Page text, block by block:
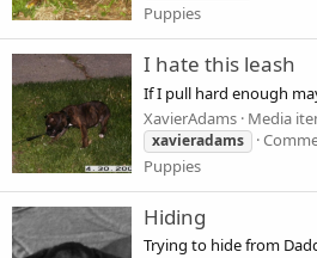
Puppies
I hate this leash
If I pull hard enough
XavierAdams Media
xavieradams
Puppies
Hiding
Trying to hide from